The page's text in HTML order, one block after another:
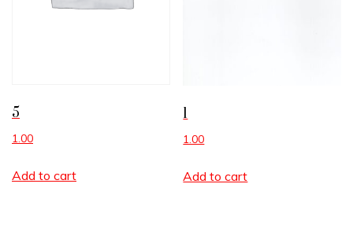
5
1.00
Add to cart
1
1.00
Add to cart